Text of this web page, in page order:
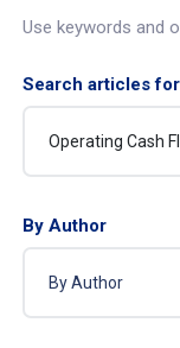
Use keywords and
Search articles for
By Author